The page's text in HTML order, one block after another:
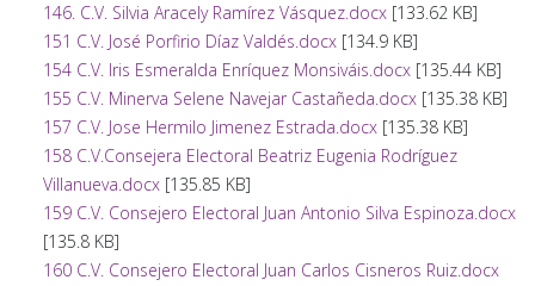
146. C.V. Silvia Aracely Ramírez Vásquez.docx[133.62 KB]
151 C.V. José Porfirio Díaz Valdés.docx[134.9 KB]
154 C.V. Iris Esmeralda Enríquez Monsiváis.docx[135.44 KB]
155 C.V. Minerva Selene Navejar Castañeda.docx[135.38 KB]
157 C.V. Jose Hermilo Jimenez Estrada.docx[135.38 KB]
158 C.V.Consejera Electoral Beatriz Eugenia Rodríguez
Villanueva.docx[135.85 KB]
159 C.V. Consejero Electoral Juan Antonio Silva Espinoza.docx
[135.8 KB]
160 C.V. Consejero Electoral Juan Carlos Cisneros Ruiz.docx